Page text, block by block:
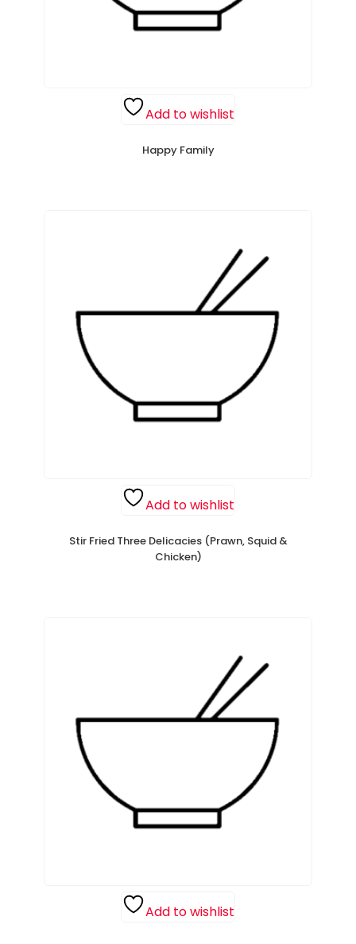
Add to wishlist
Happy Family
Add to wishlist
Stir Fried Three Delicacies (Prawn, Squid &
Chicken)
Add to wishlist